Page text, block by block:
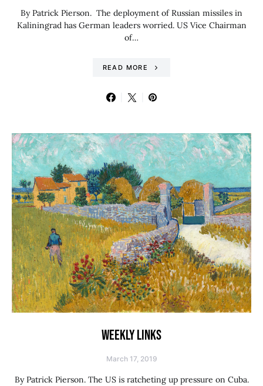
By Patrick Pierson. The deployment of Russian missiles in
Kaliningrad has German leaders worried. US Vice Chairman
of…
READ MORE
WEEKLY LINKS
March 17, 2019
By Patrick Pierson. The US is ratcheting up pressure on Cuba.